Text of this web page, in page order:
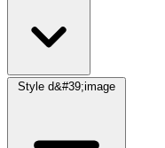
Style d&#39;image